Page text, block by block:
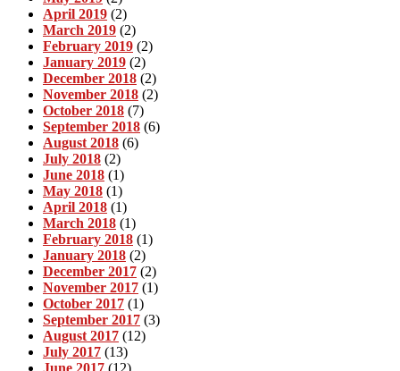
April 2019 (2)
March 2019 (2)
February 2019 (2)
January 2019 (2)
December 2018 (2)
November 2018 (2)
October 2018 (7)
September 2018 (6)
August 2018 (6)
July 2018 (2)
June 2018 (1)
May 2018 (1)
April 2018 (1)
March 2018 (1)
February 2018 (1)
January 2018 (2)
December 2017 (2)
November 2017 (1)
October 2017 (1)
September 2017 (3)
August 2017 (12)
July 2017 (13)
June 2017 (12)